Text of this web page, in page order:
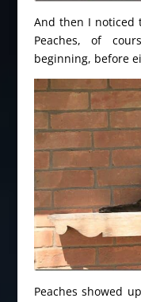
And then I noticed
Peaches, of
beginning, before
Peaches showed